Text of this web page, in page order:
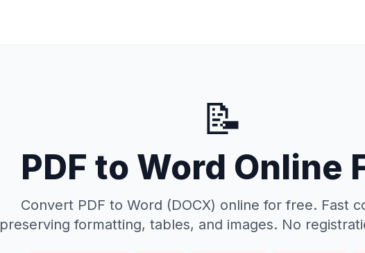
📝
PDF to Word Online
Convert PDF to Word (DOCX) online for free. Fast
preserving formatting, tables, and images. No